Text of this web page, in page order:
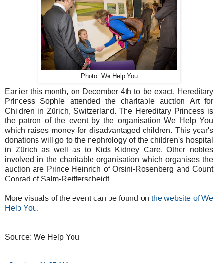
Photo: We Help You
Earlier this month, on December 4th to be exact, Hereditary
Princess Sophie attended the charitable auction Art for
Children in Zürich, Switzerland. The Hereditary Princess is
the patron of the event by the organisation We Help You
which raises money for disadvantaged children. This year's
donations will go to the nephrology of the children's hospital
in Zürich as well as to Kids Kidney Care. Other nobles
involved in the charitable organisation which organises the
auction are Prince Heinrich of Orsini-Rosenberg and Count
Conrad of Salm-Reifferscheidt.
More visuals of the event can be found on the website of We
Help You.
Source: We Help You